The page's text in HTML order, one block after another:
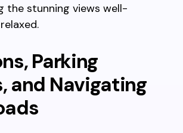
the stunning views well-
Parking
and Navigating